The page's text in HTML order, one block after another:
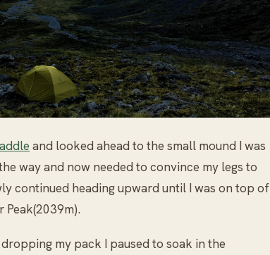
and looked ahead to the small mound I was
way and now needed to convince my legs to
continued heading upward until I was on top of
my pack I paused to soak in the